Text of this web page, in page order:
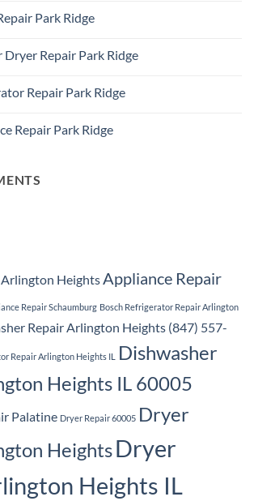
Park Ridge
Dryer Repair Park Ridge
Repair Park Ridge
Repair Park Ridge
Heights Appliance Repair
Repair Schaumburg Bosch Refrigerator Repair Arlington
Repair Arlington Heights (847) 557-
Repair Arlington Heights IL
Dishwasher
Heights IL 60005
Palatine Dryer Repair 60005 Dryer
HeightsDryer
Heights IL